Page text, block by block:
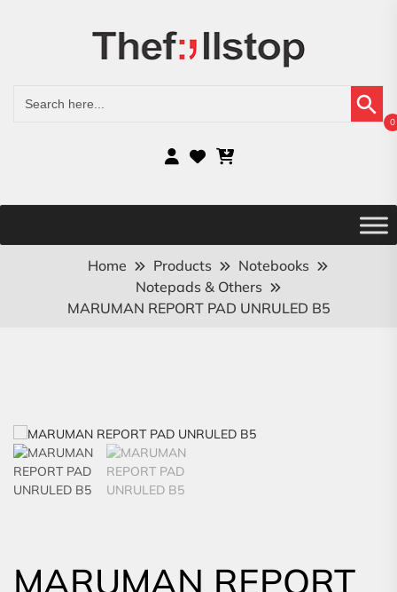
for:
Search Button
0
Home Products
Notebooks
Notepads & Others
MARUMAN REPORT PAD UNRULED B5
MARUMAN REPORT